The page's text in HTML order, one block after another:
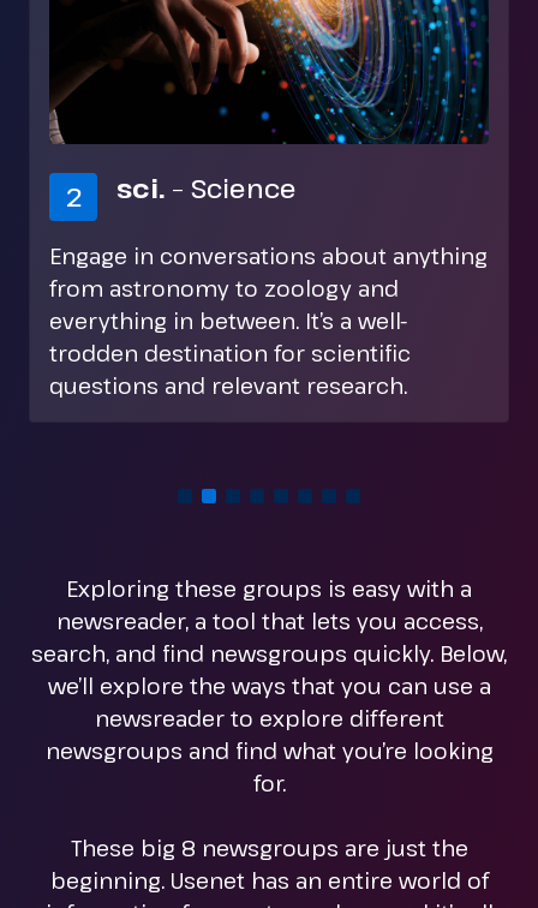
3 rec. – Recreation
A diverse area that includes discussions
on different hobbies, the arts, music of
all genres, and much more. If you’re
looking for a newsgroup related to your
hobbies, rec. is a good place to start.
Exploring these groups is easy with a
newsreader, a tool that lets you access,
search, and find newsgroups quickly. Below,
we’ll explore the ways that you can use a
newsreader to explore different
newsgroups and find what you’re looking
for.
These big 8 newsgroups are just the
beginning. Usenet has an entire world of